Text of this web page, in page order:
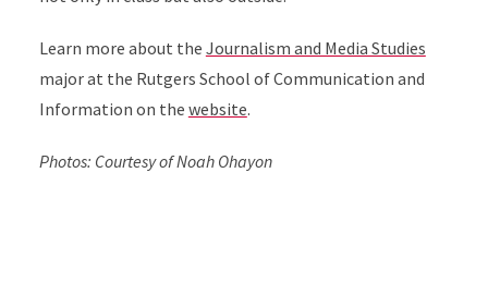
Learn more about the Journalism and Media Studies
major at the Rutgers School of Communication and
Information on the website.
Photos: Courtesy of Noah Ohayon